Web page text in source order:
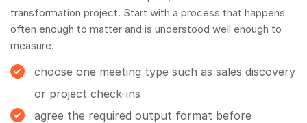
transformation project. Start with a process that happens
often enough to matter and is understood well enough to
measure.
choose one meeting type such as sales discovery
or project check-ins
agree the required output format before